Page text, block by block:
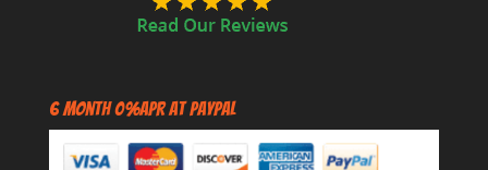
6 Month 0%APR at PayPal